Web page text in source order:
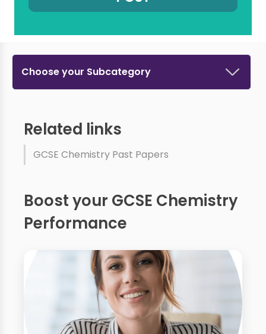
Choose your Subcategory
Related links
GCSE Chemistry Past Papers
Boost your GCSE Chemistry
Performance